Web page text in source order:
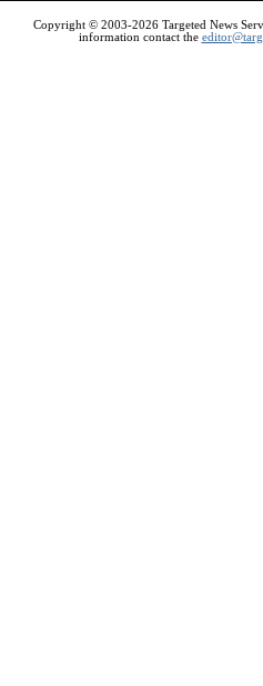
Copyright © 2003-2026 Targeted News
information contact the